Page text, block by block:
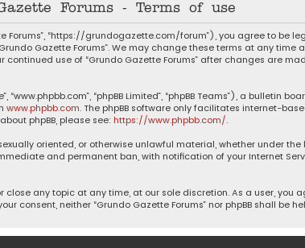
Forums - Terms of use
Forums”, “https://grundogazette.com/forum”), you agree to
Gazette Forums”. We may change these terms at any time
use of “Grundo Gazette Forums” after changes are
“www.phpbb.com”, “phpBB Limited”, “phpBB Teams”), a bulletin
www.phpbb.com. The phpBB software only facilitates internet-
phpBB, please see: https://www.phpbb.com/.
oriented, or otherwise unlawful material, whether under
and permanent ban, with notification of your Internet
close any topic at any time, at our sole discretion. As a user,
consent, neither “Grundo Gazette Forums” nor phpBB shall be